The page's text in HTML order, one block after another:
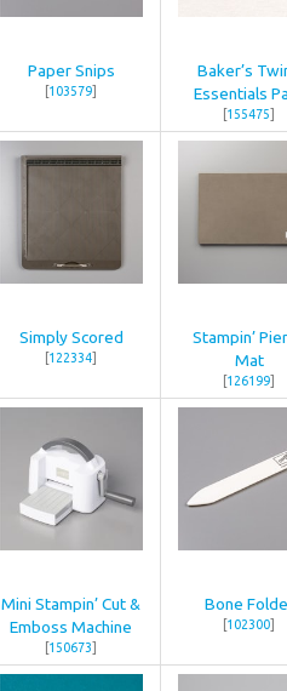
Paper Snips
[103579]
Baker’s
Essentials
[155475]
Simply Scored
[122334]
Stampin’
Mat
[126199]
Mini Stampin’ Cut &
Emboss Machine
[150673]
Bone
[102300]